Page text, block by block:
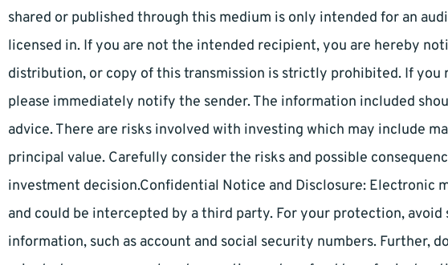
shared or published through this medium is only intended for an
licensed in. If you are not the intended recipient, you are hereby
distribution, or copy of this transmission is strictly prohibited. If
please immediately notify the sender. The information included
advice. There are risks involved with investing which may include
principal value. Carefully consider the risks and possible
investment decision.Confidential Notice and Disclosure: Electronic
and could be intercepted by a third party. For your protection,
information, such as account and social security numbers. Further,